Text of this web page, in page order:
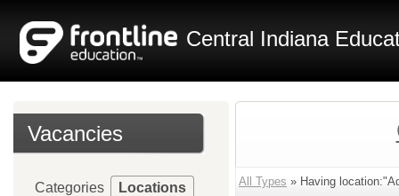
Central Indiana
Vacancies
Categories Locations All Types » Having